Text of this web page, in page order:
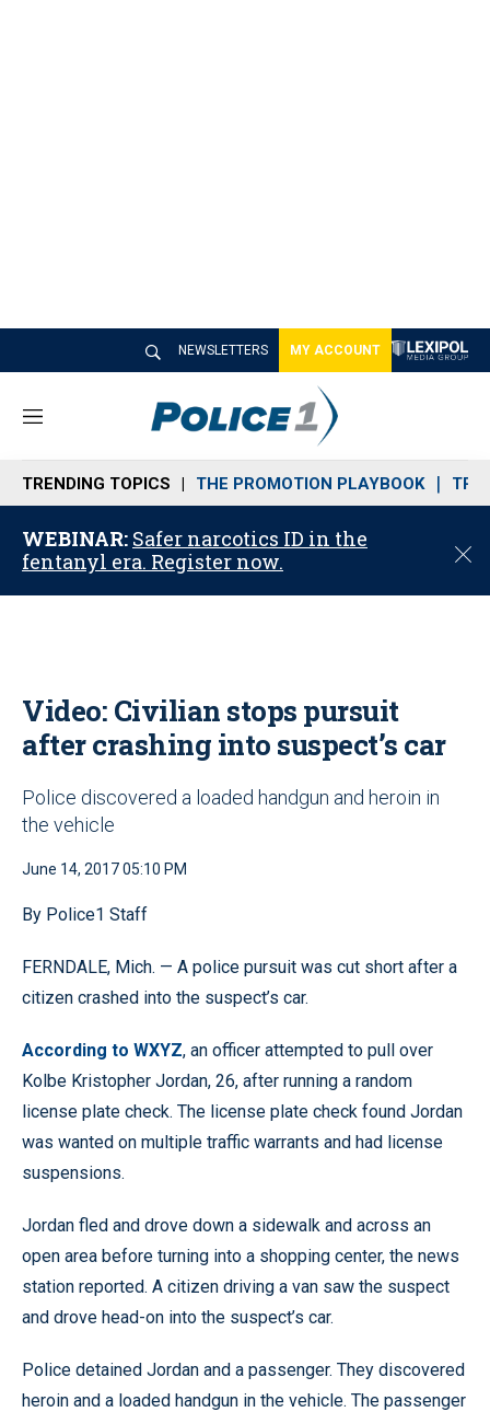
NEWSLETTERS MY ACCOUNT
M
n
u
TRENDING TOPICS THE PROMOTION PLAYBOOK
WEBINAR: Safer narcotics ID in the
fentanyl era. Register now.
C
o
Video: Civilian stops pursuit
after crashing into suspect’s car
Police discovered a loaded handgun and heroin in
the vehicle
June 14, 2017 05:10 PM
By Police1 Staff
FERNDALE, Mich. — A police pursuit was cut short after a
citizen crashed into the suspect’s car.
According to WXYZ, an officer attempted to pull over
Kolbe Kristopher Jordan, 26, after running a random
license plate check. The license plate check found Jordan
was wanted on multiple traffic warrants and had license
suspensions.
Jordan fled and drove down a sidewalk and across an
open area before turning into a shopping center, the news
station reported. A citizen driving a van saw the suspect
and drove head-on into the suspect’s car.
Police detained Jordan and a passenger. They discovered
heroin and a loaded handgun in the vehicle. The passenger